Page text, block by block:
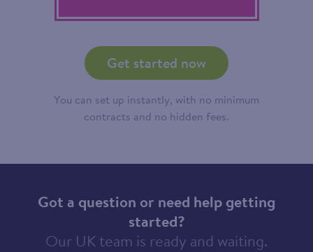
Get started now
You can set up instantly, with no minimum
contracts and no hidden fees.
Got a question or need help getting
started?
Our UK team is ready and waiting.